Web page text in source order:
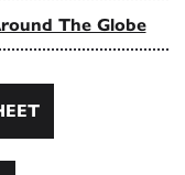
The Globe